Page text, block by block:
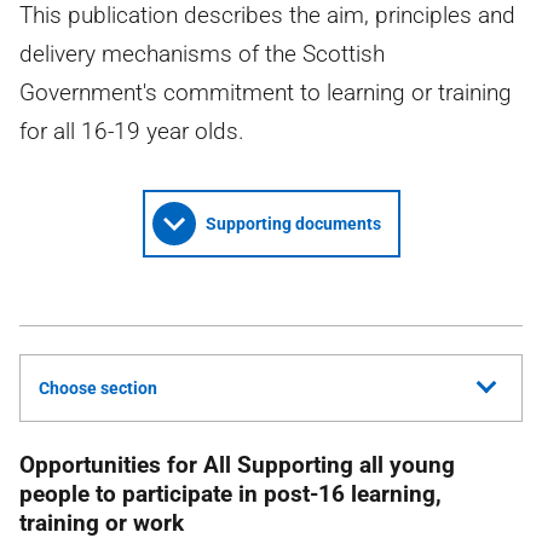
This publication describes the aim, principles and
delivery mechanisms of the Scottish
Government's commitment to learning or training
for all 16-19 year olds.
Supporting documents
Choose section
Opportunities for All Supporting all young
people to participate in post-16 learning,
training or work